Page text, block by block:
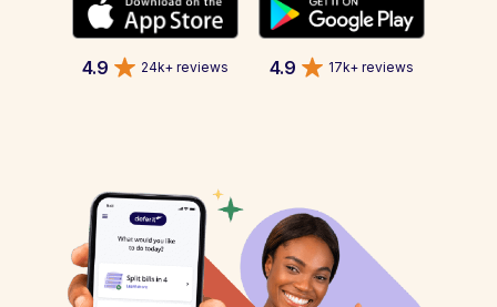
4.9 24k+ reviews 4.9 17k+ reviews